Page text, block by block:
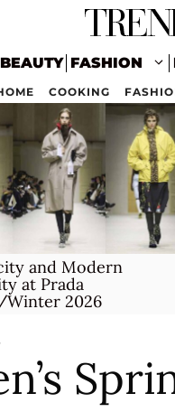
BEAUTY FASHION
COOKING
and Modern
at Prada
2026